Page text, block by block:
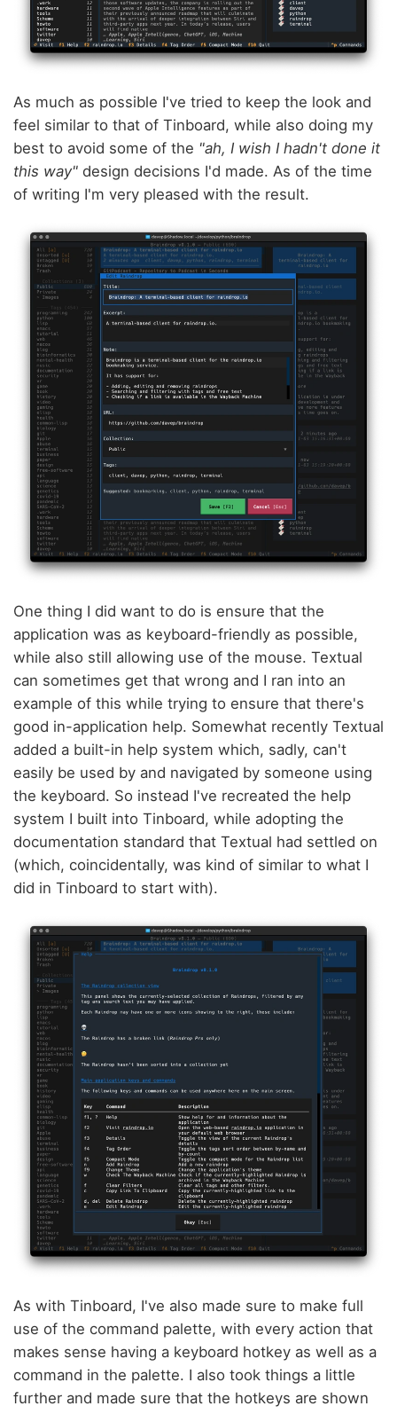
As much as possible I've tried to keep the look and
feel similar to that of Tinboard, while also doing my
best to avoid some of the "ah, I wish I hadn't done it
this way" design decisions I'd made. As of the time
of writing I'm very pleased with the result.
One thing I did want to do is ensure that the
application was as keyboard-friendly as possible,
while also still allowing use of the mouse. Textual
can sometimes get that wrong and I ran into an
example of this while trying to ensure that there's
good in-application help. Somewhat recently Textual
added a built-in help system which, sadly, can't
easily be used by and navigated by someone using
the keyboard. So instead I've recreated the help
system I built into Tinboard, while adopting the
documentation standard that Textual had settled on
(which, coincidentally, was kind of similar to what I
did in Tinboard to start with).
As with Tinboard, I've also made sure to make full
use of the command palette, with every action that
makes sense having a keyboard hotkey as well as a
command in the palette. I also took things a little
further and made sure that the hotkeys are shown